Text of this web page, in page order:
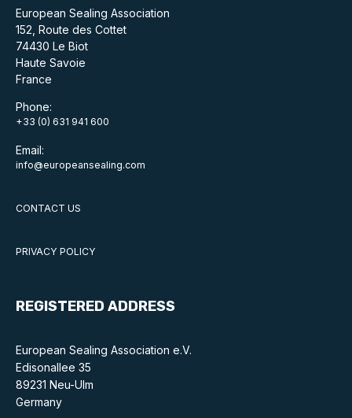
PFAS
Reducing carbon footprint
Social
Types of membership
European Sealing Association
152, Route des Cottet
74430 Le Biot
Haute Savoie
France
Phone:
+33 (0) 631 941 600
Email:
info@europeansealing.com
CONTACT US
PRIVACY POLICY
REGISTERED ADDRESS
European Sealing Association e.V.
Edisonallee 35
89231 Neu-Ulm
Germany